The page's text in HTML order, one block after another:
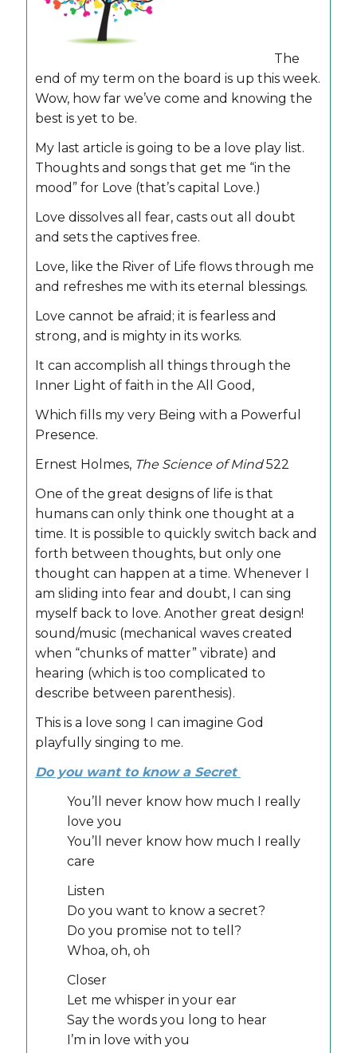
The
end of my term on the board is up this week.
Wow, how far we’ve come and knowing the
best is yet to be.
My last article is going to be a love play list.
Thoughts and songs that get me “in the
mood” for Love (that’s capital Love.)
Love dissolves all fear, casts out all doubt
and sets the captives free.
Love, like the River of Life flows through me
and refreshes me with its eternal blessings.
Love cannot be afraid; it is fearless and
strong, and is mighty in its works.
It can accomplish all things through the
Inner Light of faith in the All Good,
Which fills my very Being with a Powerful
Presence.
Ernest Holmes, The Science of Mind522
One of the great designs of life is that
humans can only think one thought at a
time. It is possible to quickly switch back and
forth between thoughts, but only one
thought can happen at a time. Whenever I
am sliding into fear and doubt, I can sing
myself back to love. Another great design!
sound/music (mechanical waves created
when “chunks of matter” vibrate) and
hearing (which is too complicated to
describe between parenthesis).
This is a love song I can imagine God
playfully singing to me.
Do you want to know a Secret
You’ll never know how much I really
love you
You’ll never know how much I really
care
Listen
Do you want to know a secret?
Do you promise not to tell?
Whoa, oh, oh
Closer
Let me whisper in your ear
Say the words you long to hear
I’m in love with you